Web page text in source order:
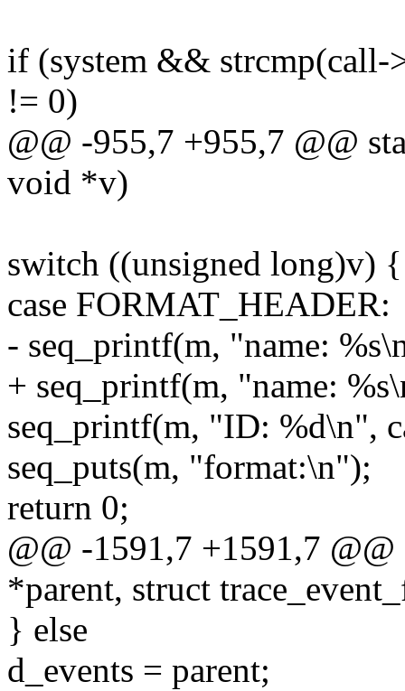
if (system && strcmp(call-
!= 0)
@@ -955,7 +955,7 @@
void *v)
switch ((unsigned long)v) {
case FORMAT_HEADER:
- seq_printf(m, "name:
+ seq_printf(m, "name:
seq_printf(m, "ID: %d\n",
seq_puts(m, "format:\n");
return 0;
@@ -1591,7 +1591,7
*parent, struct
} else
d_events = parent;